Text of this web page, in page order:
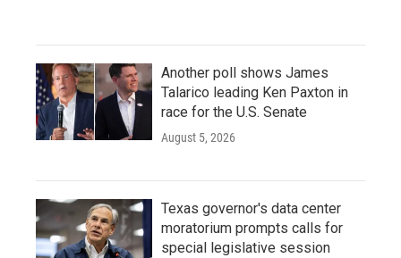
Another poll shows James
Talarico leading Ken Paxton in
race for the U.S. Senate
August 5, 2026
Texas governor's data center
moratorium prompts calls for
special legislative session